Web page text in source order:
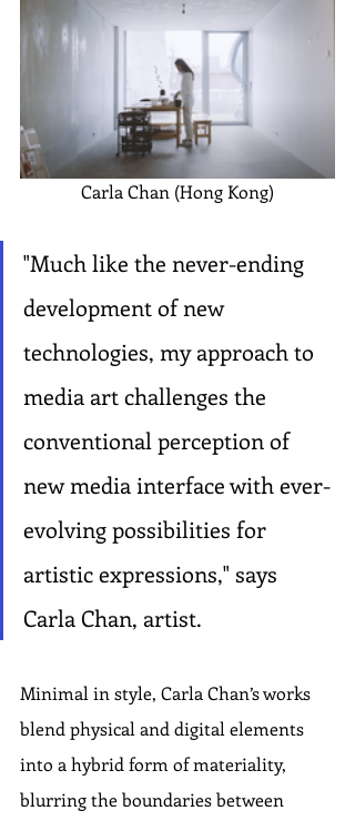
Carla Chan (Hong Kong)
"Much like the never-ending
development of new
technologies, my approach to
media art challenges the
conventional perception of
new media interface with ever-
evolving possibilities for
artistic expressions," says
Carla Chan, artist.
Minimal in style, Carla Chan’s works
blend physical and digital elements
into a hybrid form of materiality,
blurring the boundaries between